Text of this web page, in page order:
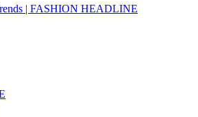
| FASHION HEADLINE